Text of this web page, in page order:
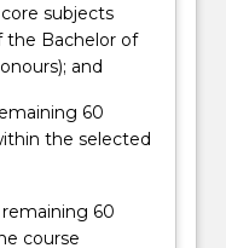
subjects
the Bachelor of
and
60
the selected
60
course